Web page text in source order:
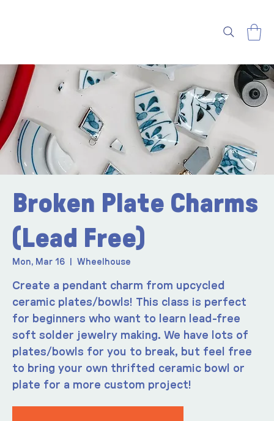
Broken Plate Charms
(Lead Free)
Mon, Mar 16 Wheelhouse
Create a pendant charm from upcycled
ceramic plates/bowls! This class is perfect
for beginners who want to learn lead-free
soft solder jewelry making. We have lots of
plates/bowls for you to break, but feel free
to bring your own thrifted ceramic bowl or
plate for a more custom project!